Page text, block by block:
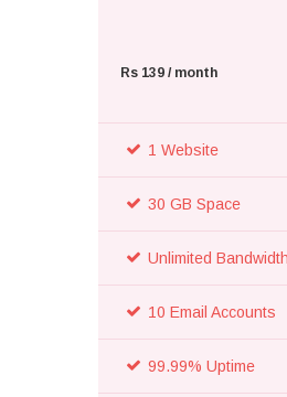
Rs 139 / month
1 Website
30 GB Space
Unlimited Bandwidth
10 Email Accounts
99.99% Uptime